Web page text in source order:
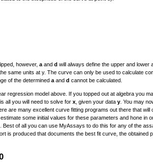
however, aand d will always define the upper and lower
same units at y. The curve can only be used to calculate
of the determined aand d cannot be calculated.
regression model above. If you topped out at algebra you
all you will need to solve for x, given your data y. You may
are many excellent curve fitting programs out there that will
some initial values for these parameters and hone in
Best of all you can use MyAssays to do this for any of the
is produced that documents the best fit curve, the obtained